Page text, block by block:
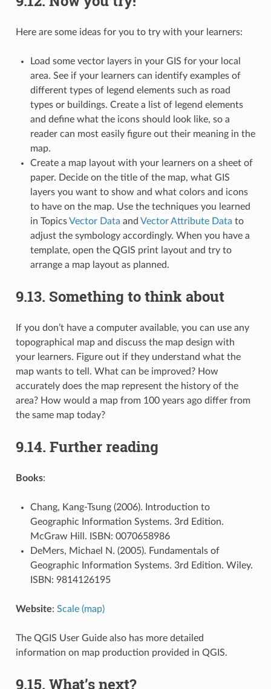
Here are some ideas for you to try with your learners:
Load some vector layers in your GIS for your local
area. See if your learners can identify examples of
different types of legend elements such as road
types or buildings. Create a list of legend elements
and define what the icons should look like, so a
reader can most easily figure out their meaning in the
map.
Create a map layout with your learners on a sheet of
paper. Decide on the title of the map, what GIS
layers you want to show and what colors and icons
to have on the map. Use the techniques you learned
in TopicsVector Data and Vector Attribute Data to
adjust the symbology accordingly. When you have a
template, open the QGIS print layout and try to
arrange a map layout as planned.
9.13. Something to think about
If you don’t have a computer available, you can use any
topographical map and discuss the map design with
your learners. Figure out if they understand what the
map wants to tell. What can be improved? How
accurately does the map represent the history of the
area? How would a map from 100 years ago differ from
the same map today?
9.14. Further reading
Books:
Chang, Kang-Tsung (2006). Introduction to
Geographic Information Systems. 3rd Edition.
McGraw Hill. ISBN: 0070658986
DeMers, Michael N. (2005). Fundamentals of
Geographic Information Systems. 3rd Edition. Wiley.
ISBN: 9814126195
Website: Scale (map)
The QGIS User Guide also has more detailed
information on map production provided in QGIS.
9.15. What’s next?